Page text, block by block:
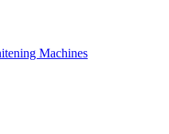
Machines